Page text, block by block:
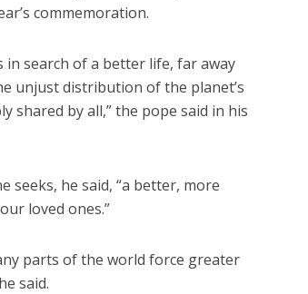
commemoration.
search of a better life, far away
unjust distribution of the planet’s
shared by all,” the pope said in his
seeks, he said, “a better, more
loved ones.”
parts of the world force greater
said.